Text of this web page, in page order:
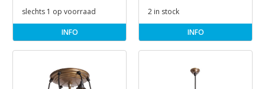
slechts 1 op voorraad
INFO
2 in stock
INFO